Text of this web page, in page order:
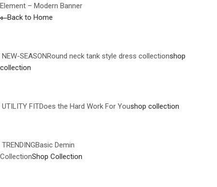
Element – Modern Banner
Back to Home
NEW-SEASONRound neck tank style dress collectionshop
collection
UTILITY FITDoes the Hard Work For Youshop collection
TRENDINGBasic Demin
CollectionShop Collection